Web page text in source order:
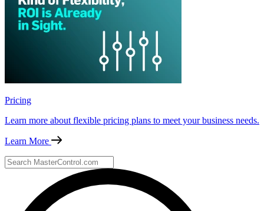
Pricing
Learn more about flexible pricing plans to meet your business needs.
Learn More